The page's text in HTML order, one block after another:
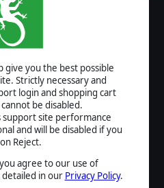
give you the best possible
Strictly necessary and
login and shopping cart
be disabled.
support site performance
and will be disabled if you
Reject.
agree to our use of
detailed in our Privacy Policy.